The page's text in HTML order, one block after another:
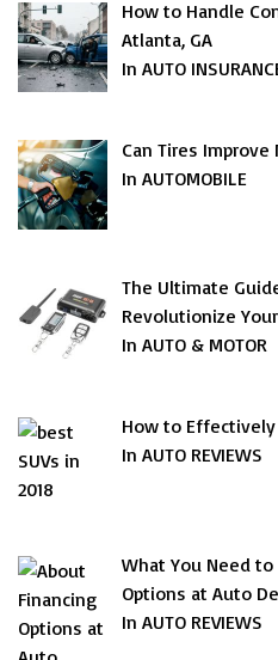
How to Handle
Atlanta, GA
In AUTO
Can Tires Improve
In AUTOMOBILE
The Ultimate
Revolutionize
In AUTO & MOTOR
How to Effectively
In AUTO REVIEWS
What You Need
Options at Auto
In AUTO REVIEWS